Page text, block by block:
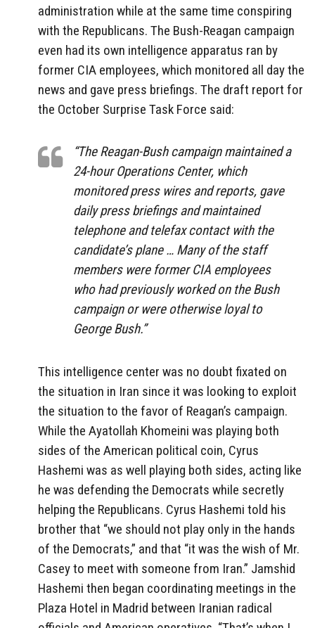
administration while at the same time conspiring
with the Republicans. The Bush-Reagan campaign
even had its own intelligence apparatus ran by
former CIA employees, which monitored all day the
news and gave press briefings. The draft report for
the October Surprise Task Force said:
“The Reagan-Bush campaign maintained a
24-hour Operations Center, which
monitored press wires and reports, gave
daily press briefings and maintained
telephone and telefax contact with the
candidate’s plane … Many of the staff
members were former CIA employees
who had previously worked on the Bush
campaign or were otherwise loyal to
George Bush.”
This intelligence center was no doubt fixated on
the situation in Iran since it was looking to exploit
the situation to the favor of Reagan’s campaign.
While the Ayatollah Khomeini was playing both
sides of the American political coin, Cyrus
Hashemi was as well playing both sides, acting like
he was defending the Democrats while secretly
helping the Republicans. Cyrus Hashemi told his
brother that “we should not play only in the hands
of the Democrats,” and that “it was the wish of Mr.
Casey to meet with someone from Iran.” Jamshid
Hashemi then began coordinating meetings in the
Plaza Hotel in Madrid between Iranian radical